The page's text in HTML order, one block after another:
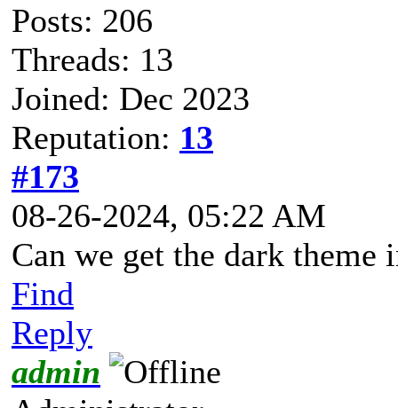
Posts: 206
Threads: 13
Joined: Dec 2023
Reputation: 13
#173
08-26-2024, 05:22 AM
Can we get the dark theme
Find
Reply
admin